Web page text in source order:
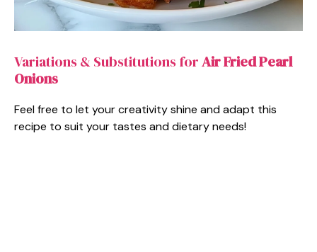
Variations & Substitutions forAir Fried Pearl
Onions
Feel free to let your creativity shine and adapt this
recipe to suit your tastes and dietary needs!